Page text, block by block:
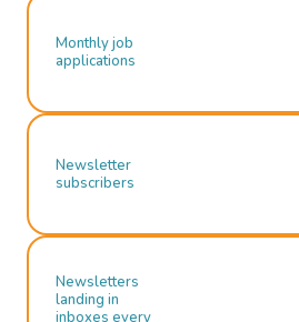
Monthly job
applications
Newsletter
subscribers
Newsletters
landing in
inboxes every